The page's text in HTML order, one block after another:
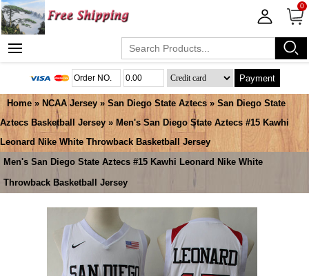
0
Payment
Home » NCAA Jersey » San Diego State Aztecs » San Diego State
Aztecs Basketball Jersey » Men's San Diego State Aztecs #15 Kawhi
Leonard Nike White Throwback Basketball Jersey
Men's San Diego State Aztecs #15 Kawhi Leonard Nike White
Throwback Basketball Jersey